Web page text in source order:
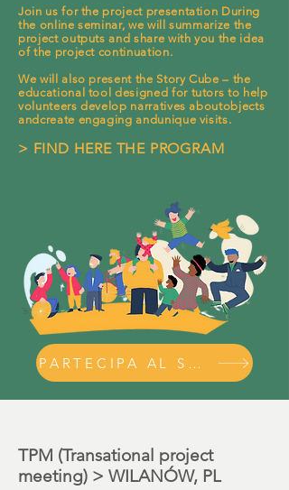
Join us for the project presentation During
the online seminar, we will summarize the
project outputs andshare with you the idea
of the project continuation.
We will also present the Story Cube – the
educational tool designed for tutors to help
volunteers develop narratives aboutobjects
andcreate engaging andunique visits.
> FIND HERE THE PROGRAM
PARTECIPA AL SEMINARIO
TPM (Transational project
meeting) > WILANÓW, PL